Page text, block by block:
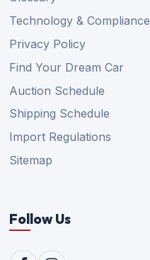
Technology & Compliance
Privacy Policy
Find Your Dream Car
Auction Schedule
Shipping Schedule
Import Regulations
Sitemap
Follow Us